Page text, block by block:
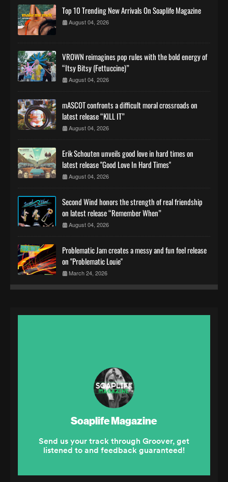
Top 10 Trending New Arrivals On Soaplife Magazine
August 04, 2026
VROWN reimagines pop rules with the bold energy of
“Itsy Bitsy (Fettuccine)”
August 04, 2026
mASCOT confronts a difficult moral crossroads on
latest release “KILL IT”
August 04, 2026
Erik Schouten unveils good love in hard times on
latest release "Good Love In Hard Times"
August 04, 2026
Second Wind honors the strength of real friendship
on latest release “Remember When”
August 04, 2026
Problematic Jam creates a messy and fun feel release
on "Problematic Louie"
March 24, 2026